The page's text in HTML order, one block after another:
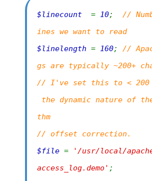
$linecount = 10; //
ines we want to read
$linelength = 160; //
gs are typically ~200+
// I've set this to < 200
the dynamic nature of
thm
// offset correction.
$file =
'/usr/local/
access_log.demo' ;